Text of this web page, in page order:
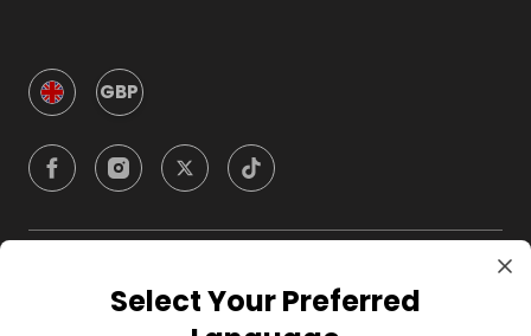
GBP
CompanySelect Your Preferred